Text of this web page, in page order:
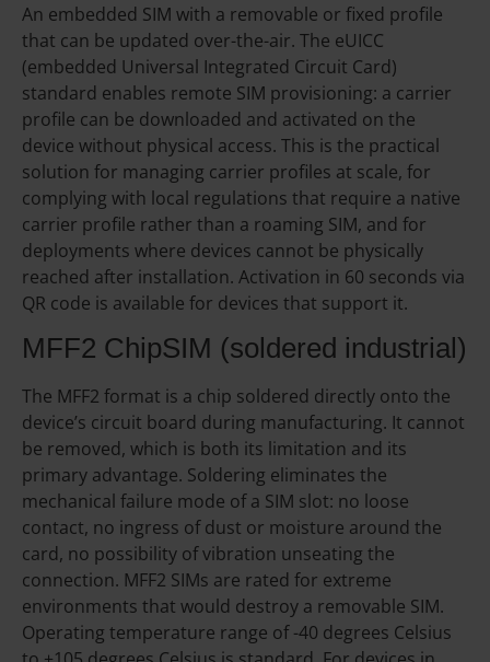
An embedded SIM with a removable or fixed profile
that can be updated over-the-air. The eUICC
(embedded Universal Integrated Circuit Card)
standard enables remote SIM provisioning: a carrier
profile can be downloaded and activated on the
device without physical access. This is the practical
solution for managing carrier profiles at scale, for
complying with local regulations that require a native
carrier profile rather than a roaming SIM, and for
deployments where devices cannot be physically
reached after installation. Activation in 60 seconds via
QR code is available for devices that support it.
MFF2 ChipSIM (soldered industrial)
The MFF2 format is a chip soldered directly onto the
device’s circuit board during manufacturing. It cannot
be removed, which is both its limitation and its
primary advantage. Soldering eliminates the
mechanical failure mode of a SIM slot: no loose
contact, no ingress of dust or moisture around the
card, no possibility of vibration unseating the
connection. MFF2 SIMs are rated for extreme
environments that would destroy a removable SIM.
Operating temperature range of -40 degrees Celsius